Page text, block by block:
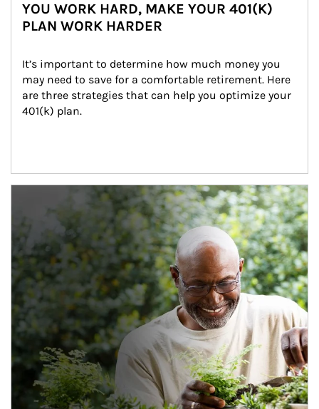
YOU WORK HARD, MAKE YOUR 401(K)
PLAN WORK HARDER
It’s important to determine how much money you
may need to save for a comfortable retirement. Here
are three strategies that can help you optimize your
401(k) plan.